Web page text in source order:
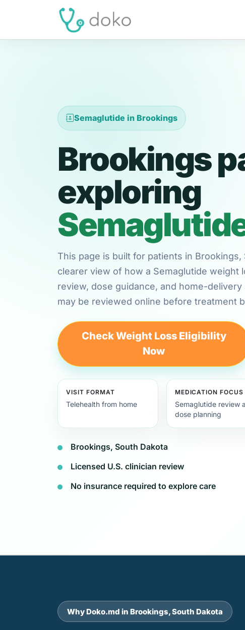
Semaglutide in Brookings
Brookings
exploring
This page is built for patients in
clearer view of how a Semaglutide weight
review, dose guidance, and home-
may be reviewed online before treatment
Check Weight Loss Eligibility
Now
VISIT FORMAT
Telehealth from home
MEDICATION FOCUS
Semaglutide review
dose planning
Brookings, South Dakota
Licensed U.S. clinician review
No insurance required to explore care
Why Doko.md in Brookings, South Dakota